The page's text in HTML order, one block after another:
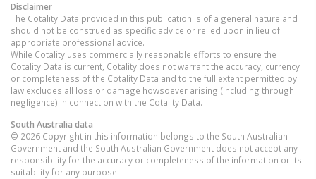
Disclaimer
The Cotality Data provided in this publication is of a general nature and
should not be construed as specific advice or relied upon in lieu of
appropriate professional advice.
While Cotality uses commercially reasonable efforts to ensure the
Cotality Data is current, Cotality does not warrant the accuracy, currency
or completeness of the Cotality Data and to the full extent permitted by
law excludes all loss or damage howsoever arising (including through
negligence) in connection with the Cotality Data.
South Australia data
© 2026 Copyright in this information belongs to the South Australian
Government and the South Australian Government does not accept any
responsibility for the accuracy or completeness of the information or its
suitability for any purpose.